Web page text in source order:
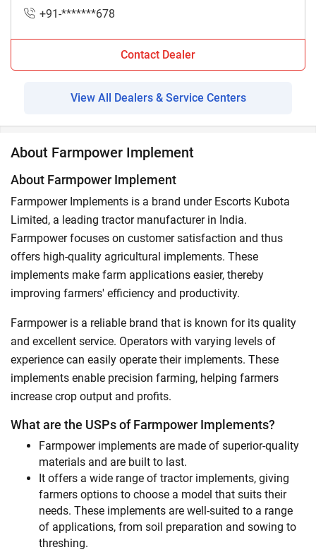
+91-*******678
Contact Dealer
View All Dealers & Service Centers
About Farmpower Implement
About Farmpower Implement
Farmpower Implements is a brand under Escorts Kubota
Limited, a leading tractor manufacturer in India.
Farmpower focuses on customer satisfaction and thus
offers high-quality agricultural implements. These
implements make farm applications easier, thereby
improving farmers' efficiency and productivity.
Farmpower is a reliable brand that is known for its quality
and excellent service. Operators with varying levels of
experience can easily operate their implements. These
implements enable precision farming, helping farmers
increase crop output and profits.
What are the USPs of Farmpower Implements?
Farmpower implements are made of superior-quality
materials and are built to last.
It offers a wide range of tractor implements, giving
farmers options to choose a model that suits their
needs. These implements are well-suited to a range
of applications, from soil preparation and sowing to
threshing.